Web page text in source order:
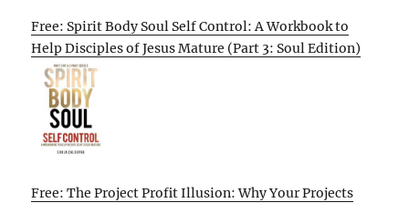
Free: Spirit Body Soul Self Control: A Workbook to
Help Disciples of Jesus Mature (Part 3: Soul Edition)
Free: The Project Profit Illusion: Why Your Projects